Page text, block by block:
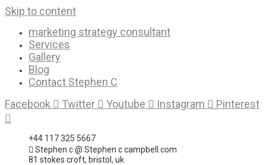
Skip to content
marketing strategy consultant
Services
Gallery
Blog
Contact Stephen C
Facebook
Twitter Youtube Instagram Pinterest
+44 117 325 5667
Stephen c @ Stephen c campbell.com
81 stokes croft, bristol, uk